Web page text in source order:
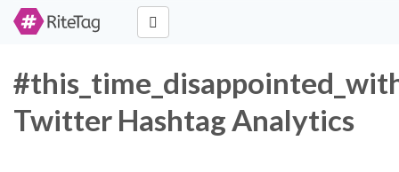
Twitter Hashtag Analytics